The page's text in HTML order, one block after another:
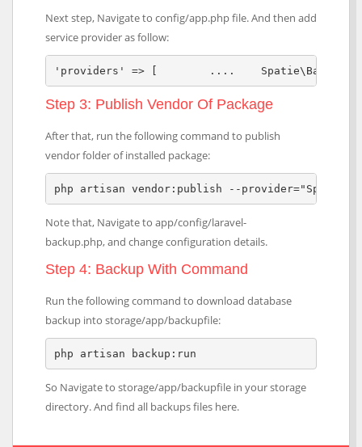
Next step, Navigate to config/app.php file. And then add
service provider as follow:
'providers' => [	....
Step 3: Publish Vendor Of Package
After that, run the following command to publish
vendor folder of installed package:
php artisan vendor:publish --
Note that, Navigate to app/config/laravel-
backup.php, and change configuration details.
Step 4: Backup With Command
Run the following command to download database
backup into storage/app/backupfile:
php artisan backup:run
So Navigate to storage/app/backupfile in your storage
directory. And find all backups files here.